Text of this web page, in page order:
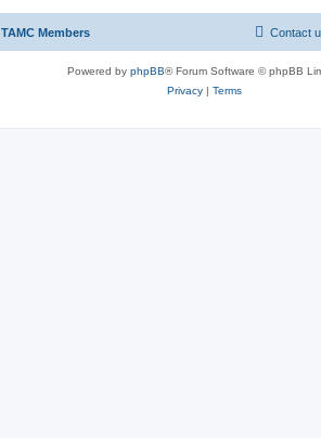
TAMC Members Contact
Powered by phpBB® Forum Software © phpBB
Privacy | Terms